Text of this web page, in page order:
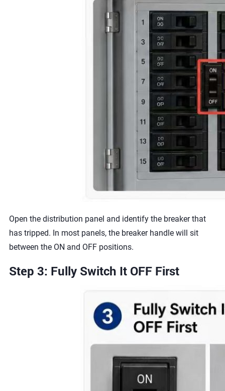
Open the distribution panel and identify the breaker that
has tripped. In most panels, the breaker handle will sit
between the ON and OFF positions.
Step 3: Fully Switch It OFF First